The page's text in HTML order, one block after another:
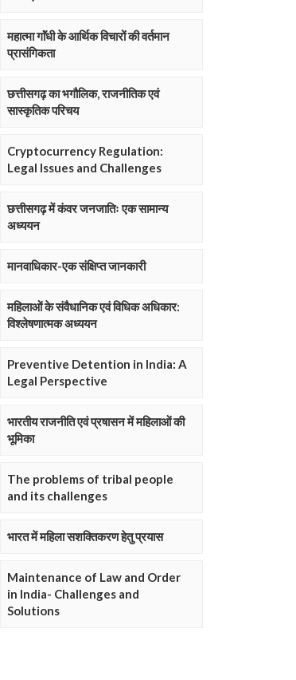
महात्मा गाॅंधी के आर्थिक विचारों की वर्तमान
प्रासंगिकता
छत्तीसगढ़ का भगौलिक, राजनीतिक एवं
सास्कृतिक परिचय
Cryptocurrency Regulation:
Legal Issues and Challenges
छत्तीसगढ़ में कंवर जनजातिः एक सामान्य
अध्ययन
मानवाधिकार-एक संक्षिप्त जानकारी
महिलाओं के संवैधानिक एवं विधिक अधिकार:
विश्लेषणात्मक अध्ययन
Preventive Detention in India: A
Legal Perspective
भारतीय राजनीति एवं प्रषासन में महिलाओं की
भूमिका
The problems of tribal people
and its challenges
भारत में महिला सशक्तिकरण हेतु प्रयास
Maintenance of Law and Order
in India- Challenges and
Solutions